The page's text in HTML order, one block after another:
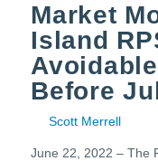
Market
Island
Before
Scott Merrell
June 22, 2022 – The